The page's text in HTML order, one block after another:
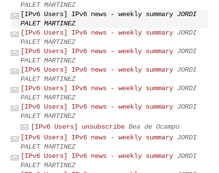
PALET MARTINEZ
[IPv6 Users] IPv6 news - weekly summary JORDI
PALET MARTINEZ
[IPv6 Users] IPv6 news - weekly summary JORDI
PALET MARTINEZ
[IPv6 Users] IPv6 news - weekly summary JORDI
PALET MARTINEZ
[IPv6 Users] IPv6 news - weekly summary JORDI
PALET MARTINEZ
[IPv6 Users] IPv6 news - weekly summary JORDI
PALET MARTINEZ
[IPv6 Users] IPv6 news - weekly summary JORDI
PALET MARTINEZ
[IPv6 Users] unsubscribe Bea de Ocampo
[IPv6 Users] IPv6 news - weekly summary JORDI
PALET MARTINEZ
[IPv6 Users] IPv6 news - weekly summary JORDI
PALET MARTINEZ